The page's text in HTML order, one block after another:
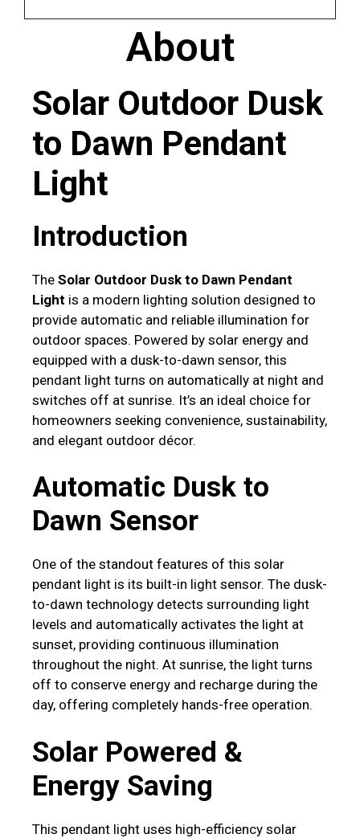
About
Solar Outdoor Dusk
to Dawn Pendant
Light
Introduction
The Solar Outdoor Dusk to Dawn Pendant
Light is a modern lighting solution designed to
provide automatic and reliable illumination for
outdoor spaces. Powered by solar energy and
equipped with a dusk-to-dawn sensor, this
pendant light turns on automatically at night and
switches off at sunrise. It’s an ideal choice for
homeowners seeking convenience, sustainability,
and elegant outdoor décor.
Automatic Dusk to
Dawn Sensor
One of the standout features of this solar
pendant light is its built-in light sensor. The dusk-
to-dawn technology detects surrounding light
levels and automatically activates the light at
sunset, providing continuous illumination
throughout the night. At sunrise, the light turns
off to conserve energy and recharge during the
day, offering completely hands-free operation.
Solar Powered &
Energy Saving
This pendant light uses high-efficiency solar